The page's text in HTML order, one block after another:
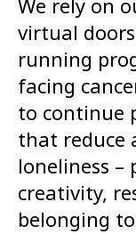
We rely on
virtual
running
facing
to continue
that reduce
loneliness
creativity,
belonging